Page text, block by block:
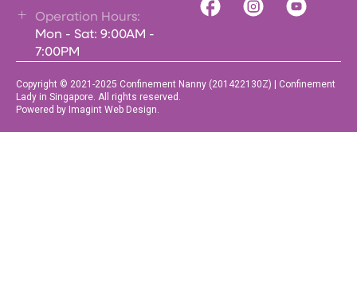
Operation Hours:
Mon - Sat: 9:00AM -
7:00PM
Copyright © 2021-2025 Confinement Nanny (201422130Z) | Confinement
Lady in Singapore. All rights reserved.
Powered by Imagint Web Design.